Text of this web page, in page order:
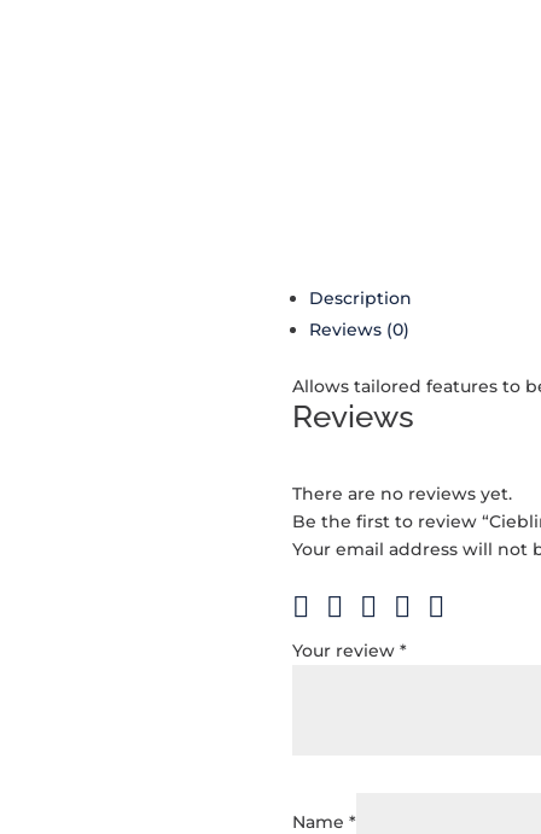
Description
Reviews (0)
Allows tailored features to
Reviews
There are no reviews yet.
Be the first to review
Your email address will not
Your review *
Name *